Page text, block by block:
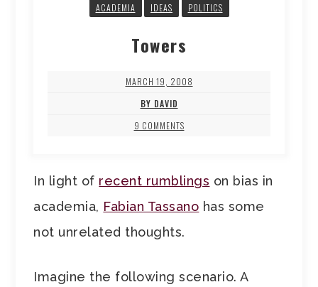
ACADEMIA IDEAS POLITICS
Towers
MARCH 19, 2008
BY DAVID
9 COMMENTS
In light of recent rumblings on bias in
academia, Fabian Tassano has some
not unrelated thoughts.
Imagine the following scenario. A